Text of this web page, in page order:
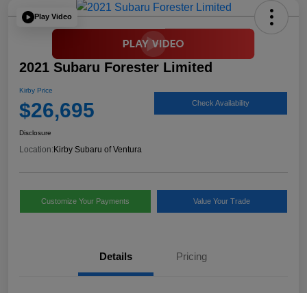
Play Video
2021 Subaru Forester Limited
Kirby Price
$26,695 Check Availability
Disclosure
Location:Kirby Subaru of Ventura
Customize Your Payments Value Your Trade
Details Pricing